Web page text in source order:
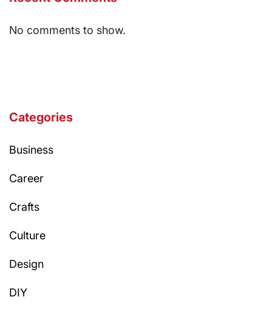
No comments to show.
Categories
Business
Career
Crafts
Culture
Design
DIY